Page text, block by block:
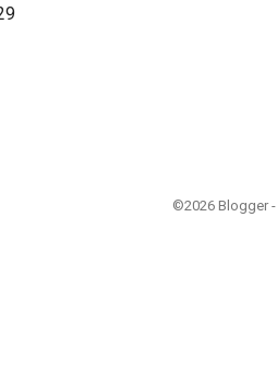
©2026 Blogger -